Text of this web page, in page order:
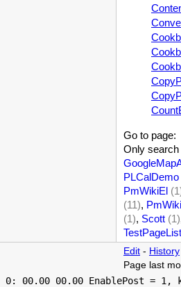
Go to page:
Only search
PLCalDemo
PmWikiEl
(11),
(1), Scott (1)
TestPageList
Edit - History
Page last
0: 00.00 00.00 EnablePost = 1,